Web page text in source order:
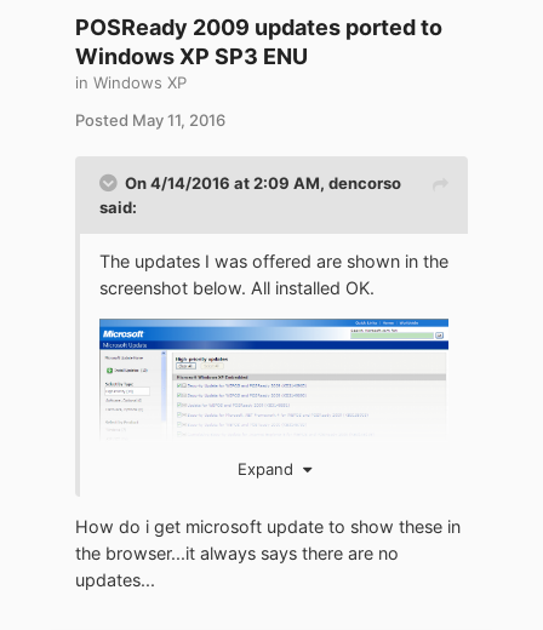
POSReady 2009 updates ported to
Windows XP SP3 ENU
in Windows XP
Posted May 11, 2016
On 4/14/2016 at 2:09 AM, dencorso
said:
The updates I was offered are shown in the
screenshot below. All installed OK.
Expand
How do i get microsoft update to show these in
the browser...it always says there are no
updates...